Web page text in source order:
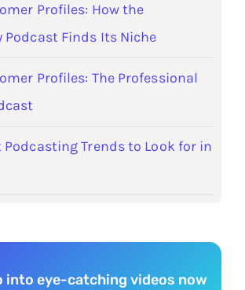
Profiles: How the
Finds Its Niche
Profiles: The Professional
Trends to Look for in
into eye-catching videos now